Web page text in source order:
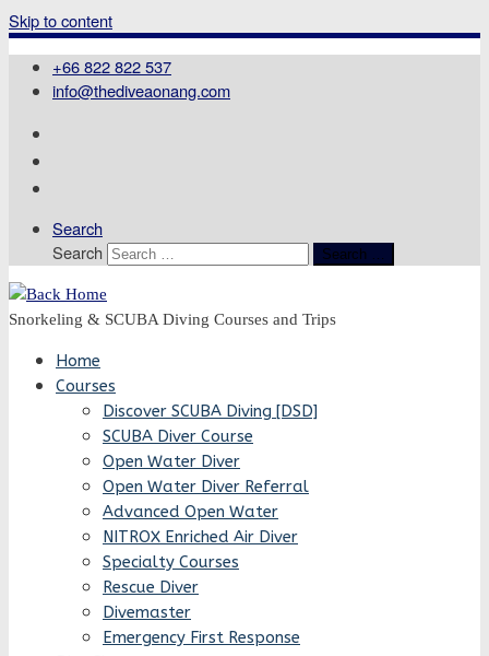
Skip to content
+66 822 822 537
info@thediveaonang.com
Search
Search
Search …
Snorkeling & SCUBA Diving Courses and Trips
Home
Courses
Discover SCUBA Diving [DSD]
SCUBA Diver Course
Open Water Diver
Open Water Diver Referral
Advanced Open Water
NITROX Enriched Air Diver
Specialty Courses
Rescue Diver
Divemaster
Emergency First Response